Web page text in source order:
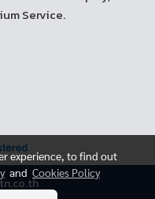
Service.
experience, to find out
and Cookies Policy